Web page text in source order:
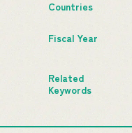
Countries
Fiscal Year
Related
Keywords